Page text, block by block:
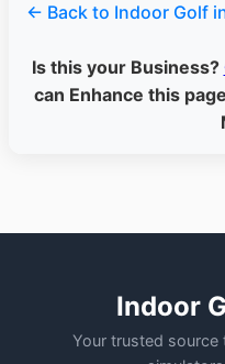
← Back to Indoor Golf
Is this your Business?
can Enhance this
Indoor
Your trusted